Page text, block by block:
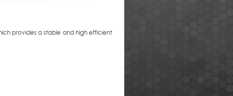
provides a stable and high efficient